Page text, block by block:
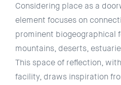
Considering place as a
element focuses on
prominent biogeographical
mountains, deserts,
This space of reflection,
facility, draws inspiration